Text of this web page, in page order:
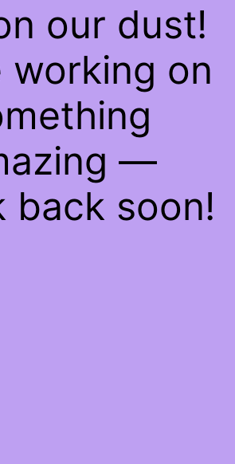
our dust!
working on
—
back soon!